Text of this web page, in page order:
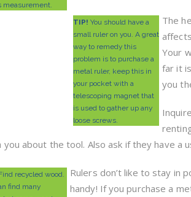
measurement.
TIP! You should have a
small ruler on you. A great
way to remedy this
problem is to purchase a
metal ruler, keep this in
your pocket with a
telescoping magnet that
is used to gather up any
loose screws.
The
Your
far it
you
you about the tool. Also ask if they have a
recycled wood.
find many
Rulers don’t like to stay in
handy! If you purchase a